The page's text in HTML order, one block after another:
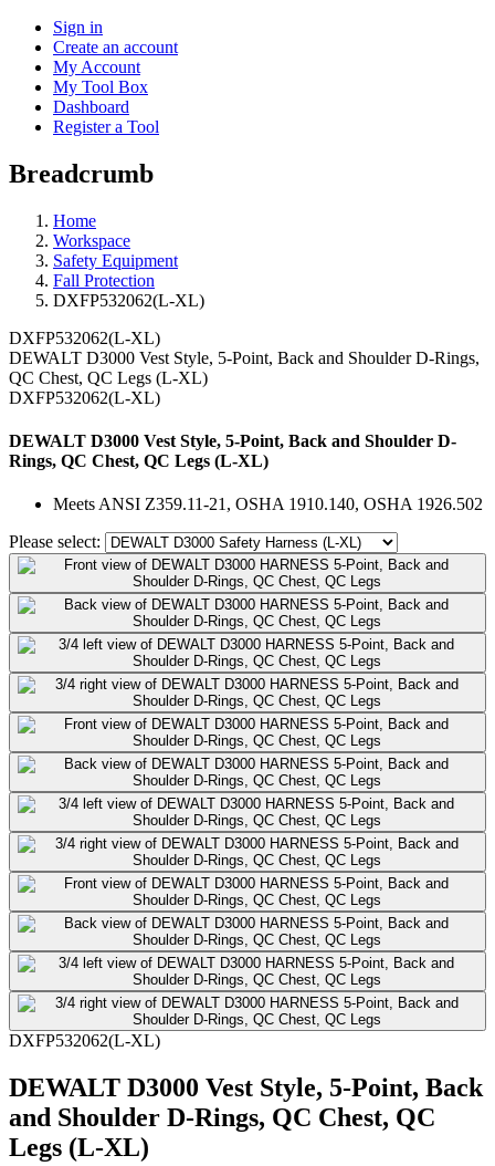
Sign in
Create an account
My Account
My Tool Box
Dashboard
Register a Tool
Breadcrumb
Home
Workspace
Safety Equipment
Fall Protection
DXFP532062(L-XL)
DXFP532062(L-XL)
DEWALT D3000 Vest Style, 5-Point, Back and Shoulder D-Rings,
QC Chest, QC Legs (L-XL)
DXFP532062(L-XL)
DEWALT D3000 Vest Style, 5-Point, Back and Shoulder D-
Rings, QC Chest, QC Legs (L-XL)
Meets ANSI Z359.11-21, OSHA 1910.140, OSHA 1926.502
Please select:
DXFP532062(L-XL)
DEWALT D3000 Vest Style, 5-Point, Back
and Shoulder D-Rings, QC Chest, QC
Legs (L-XL)